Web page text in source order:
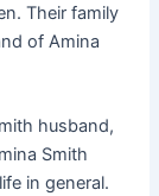
Their family
of Amina
husband,
Smith
in general.